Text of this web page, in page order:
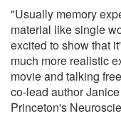
"Usually memory
material like single
excited to show that
much more realistic
movie and talking
co-lead author
Princeton's